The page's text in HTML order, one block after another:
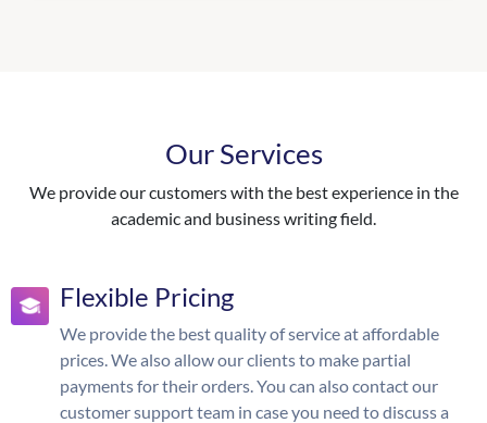
Our Services
We provide our customers with the best experience in the
academic and business writing field.
Flexible Pricing
We provide the best quality of service at affordable
prices. We also allow our clients to make partial
payments for their orders. You can also contact our
customer support team in case you need to discuss a